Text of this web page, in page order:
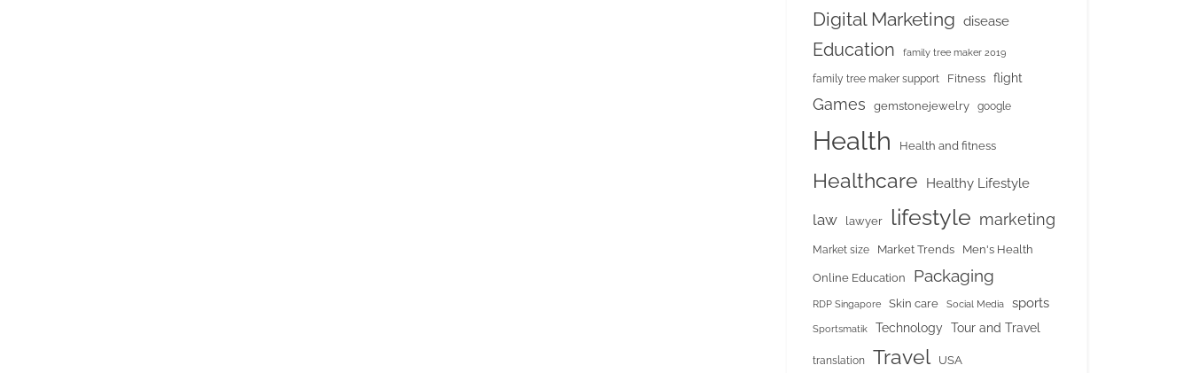
Digital Marketing disease
Education family tree maker 2019
family tree maker support Fitness flight
Games gemstonejewelry google
Health Health and fitness
Healthcare Healthy Lifestyle
law lawyer lifestyle marketing
Market size Market Trends Men's Health
Online Education Packaging
RDP Singapore Skin care Social Media sports
Sportsmatik Technology Tour and Travel
translation Travel USA